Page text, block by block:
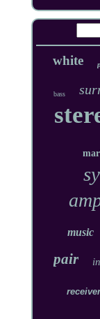
white
bass
music
pair
receiver